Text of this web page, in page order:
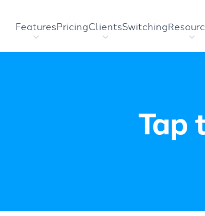
FeaturesPricingClientsSwitching
Tap